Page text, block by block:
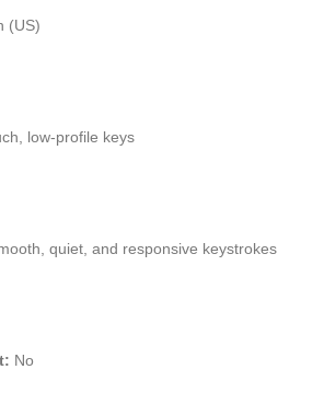
(US)
low-profile keys
quiet, and responsive keystrokes
No